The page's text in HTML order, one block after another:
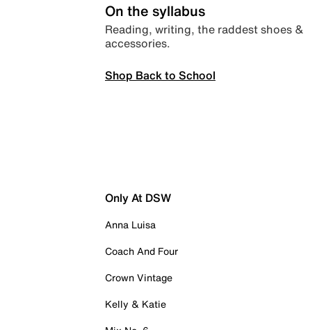
On the syllabus
Reading, writing, the raddest shoes &
accessories.
Shop Back to School
Only At DSW
Anna Luisa
Coach And Four
Crown Vintage
Kelly & Katie